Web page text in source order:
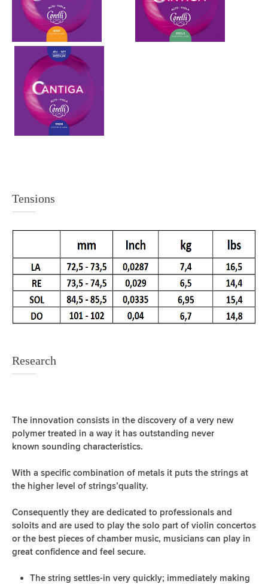
Tensions
Research
The innovation consists in the discovery of a very new
polymer treated in a way it has outstanding never
known sounding characteristics.
With a specific combination of metals it puts the strings at
the higher level of strings’quality.
Consequently they are dedicated to professionals and
soloits and are used to play the solo part of violin concertos
or the best pieces of chamber music, musicians can play in
great confidence and feel secure.
The string settles-in very quickly; immediately making